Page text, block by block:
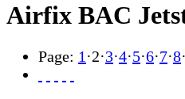
Airfix BAC
Page: 1 ·2·3·4·5·6·7·8·